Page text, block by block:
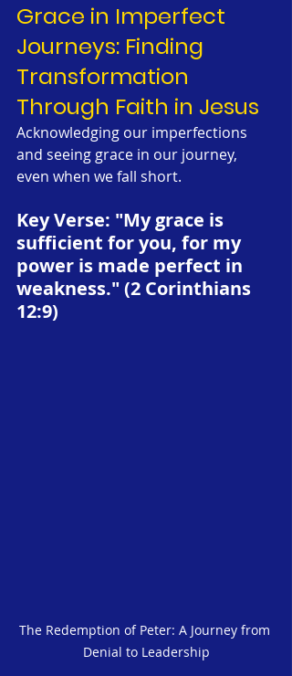
Grace in Imperfect
Journeys: Finding
Transformation
Through Faith in Jesus
Acknowledging our imperfections
and seeing grace in our journey,
even when we fall short.
Key Verse: "My grace is
sufficient for you, for my
power is made perfect in
weakness." (2 Corinthians
12:9)
The Redemption of Peter: A Journey from
Denial to Leadership